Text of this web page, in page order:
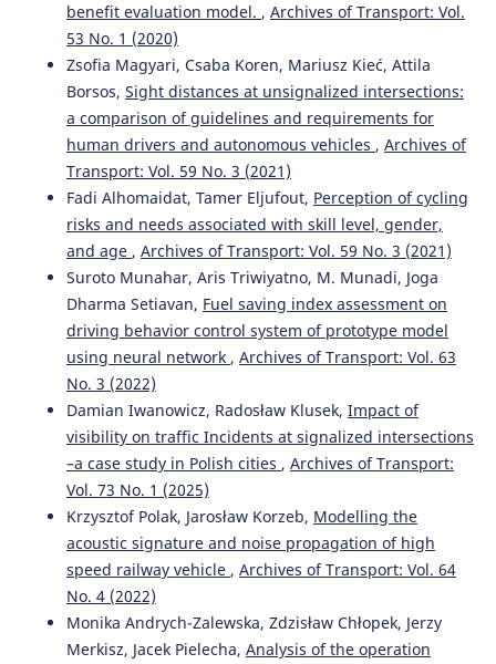
benefit evaluation model. , Archives of Transport: Vol.
53 No. 1 (2020)
Zsofia Magyari, Csaba Koren, Mariusz Kieć, Attila
Borsos, Sight distances at unsignalized intersections:
a comparison of guidelines and requirements for
human drivers and autonomous vehicles , Archives of
Transport: Vol. 59 No. 3 (2021)
Fadi Alhomaidat, Tamer Eljufout, Perception of cycling
risks and needs associated with skill level, gender,
and age , Archives of Transport: Vol. 59 No. 3 (2021)
Suroto Munahar, Aris Triwiyatno, M. Munadi, Joga
Dharma Setiavan, Fuel saving index assessment on
driving behavior control system of prototype model
using neural network , Archives of Transport: Vol. 63
No. 3 (2022)
Damian Iwanowicz, Radosław Klusek, Impact of
visibility on traffic Incidents at signalized intersections
–a case study in Polish cities , Archives of Transport:
Vol. 73 No. 1 (2025)
Krzysztof Polak, Jarosław Korzeb, Modelling the
acoustic signature and noise propagation of high
speed railway vehicle , Archives of Transport: Vol. 64
No. 4 (2022)
Monika Andrych-Zalewska, Zdzisław Chłopek, Jerzy
Merkisz, Jacek Pielecha, Analysis of the operation